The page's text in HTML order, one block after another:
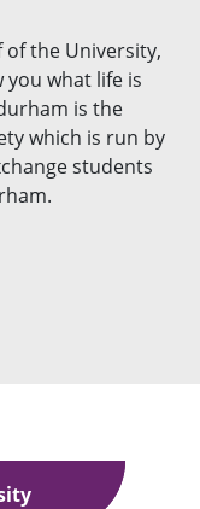
the University,
what life is
is the
which is run by
students